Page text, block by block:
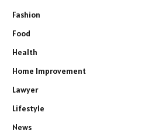
Fashion
Food
Health
Home Improvement
Lawyer
Lifestyle
News